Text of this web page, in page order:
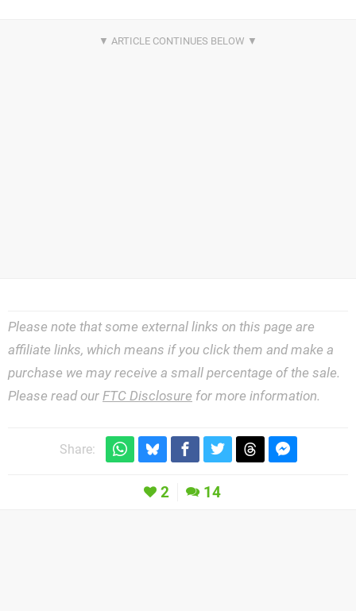
Please note that some external links on this page are
affiliate links, which means if you click them and make a
purchase we may receive a small percentage of the sale.
Please read our FTC Disclosure for more information.
Share:
2 14